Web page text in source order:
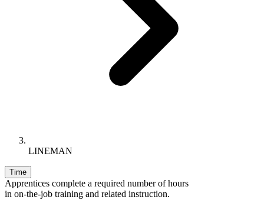
LINEMAN
Time
Apprentices complete a required number of hours
in on-the-job training and related instruction.